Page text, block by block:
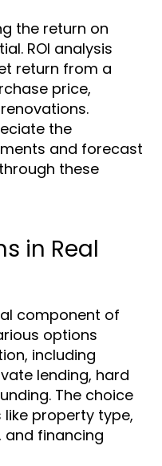
the return on
ROI analysis
return from a
price,
the
and forecast
these
in Real
component of
options
including
lending, hard
The choice
property type,
and financing